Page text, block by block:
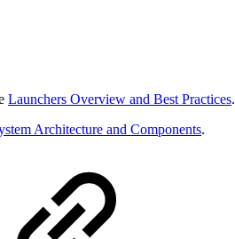
Launchers Overview and Best Practices.
Architecture and Components.